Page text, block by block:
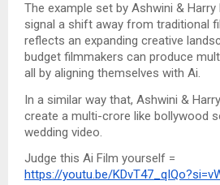
The example set by Ashwini &
signal a shift away from traditional
reflects an expanding creative
budget filmmakers can produce
all by aligning themselves with Ai.
In a similar way that, Ashwini &
create a multi-crore like bollywood
wedding video.
Judge this Ai Film yourself =
https://youtu.be/